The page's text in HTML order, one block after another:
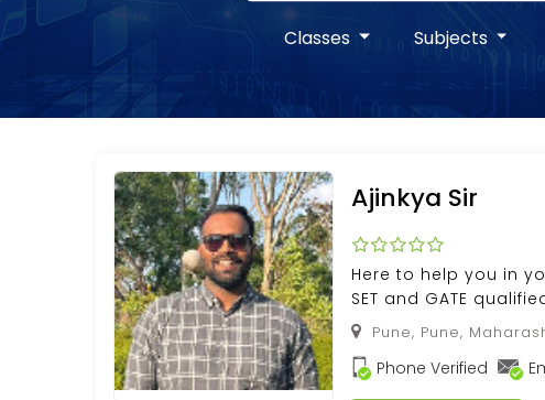
Classes Subjects
Ajinkya Sir
Here to help you in
SET and GATE
Pune, Pune,
Phone Verified